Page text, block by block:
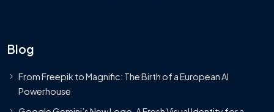
Blog
From Freepik to Magnific: The Birth of a European AI
Powerhouse